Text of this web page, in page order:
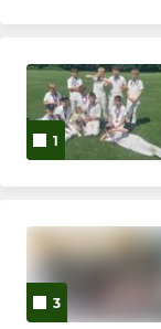
ECB All Stars
WOMEN & GIRLS
Girls U12/13
Girls U15's
1
3